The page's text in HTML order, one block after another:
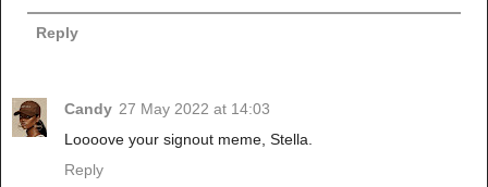
Reply
Candy 27 May 2022 at 14:03
Loooove your signout meme, Stella.
Reply